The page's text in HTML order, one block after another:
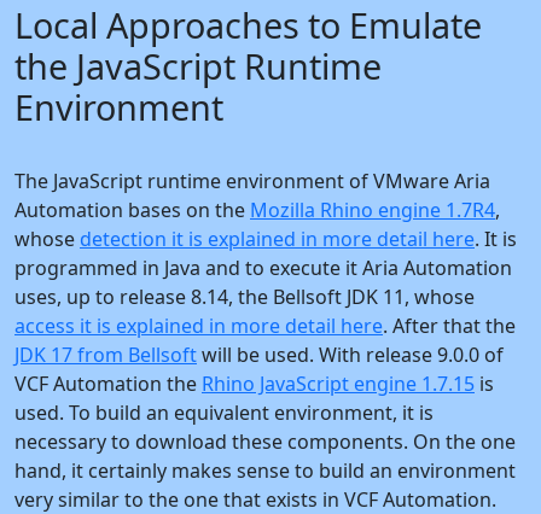
Local Approaches to Emulate
the JavaScript Runtime
Environment
The JavaScript runtime environment of VMware Aria
Automation bases on the Mozilla Rhino engine 1.7R4,
whose detection it is explained in more detail here. It is
programmed in Java and to execute it Aria Automation
uses, up to release 8.14, the Bellsoft JDK 11, whose
access it is explained in more detail here. After that the
JDK 17 from Bellsoftwill be used. With release 9.0.0 of
VCF Automation the Rhino JavaScript engine 1.7.15 is
used. To build an equivalent environment, it is
necessary to download these components. On the one
hand, it certainly makes sense to build an environment
very similar to the one that exists in VCF Automation.